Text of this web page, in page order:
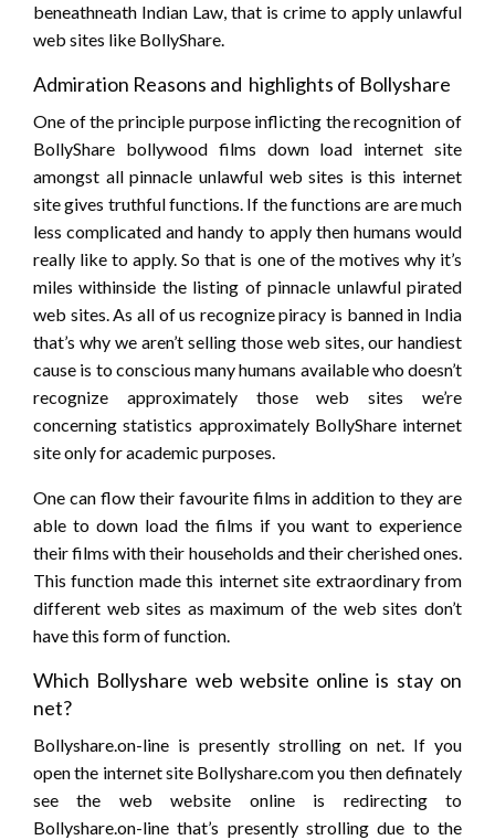
beneathneath Indian Law, that is crime to apply unlawful
web sites like BollyShare.
Admiration Reasons and highlights of Bollyshare
One of the principle purpose inflicting the recognition of
BollyShare bollywood films down load internet site
amongst all pinnacle unlawful web sites is this internet
site gives truthful functions. If the functions are are much
less complicated and handy to apply then humans would
really like to apply. So that is one of the motives why it’s
miles withinside the listing of pinnacle unlawful pirated
web sites. As all of us recognize piracy is banned in India
that’s why we aren’t selling those web sites, our handiest
cause is to conscious many humans available who doesn’t
recognize approximately those web sites we’re
concerning statistics approximately BollyShare internet
site only for academic purposes.
One can flow their favourite films in addition to they are
able to down load the films if you want to experience
their films with their households and their cherished ones.
This function made this internet site extraordinary from
different web sites as maximum of the web sites don’t
have this form of function.
Which Bollyshare web website online is stay on
net?
Bollyshare.on-line is presently strolling on net. If you
open the internet site Bollyshare.com you then definately
see the web website online is redirecting to
Bollyshare.on-line that’s presently strolling due to the